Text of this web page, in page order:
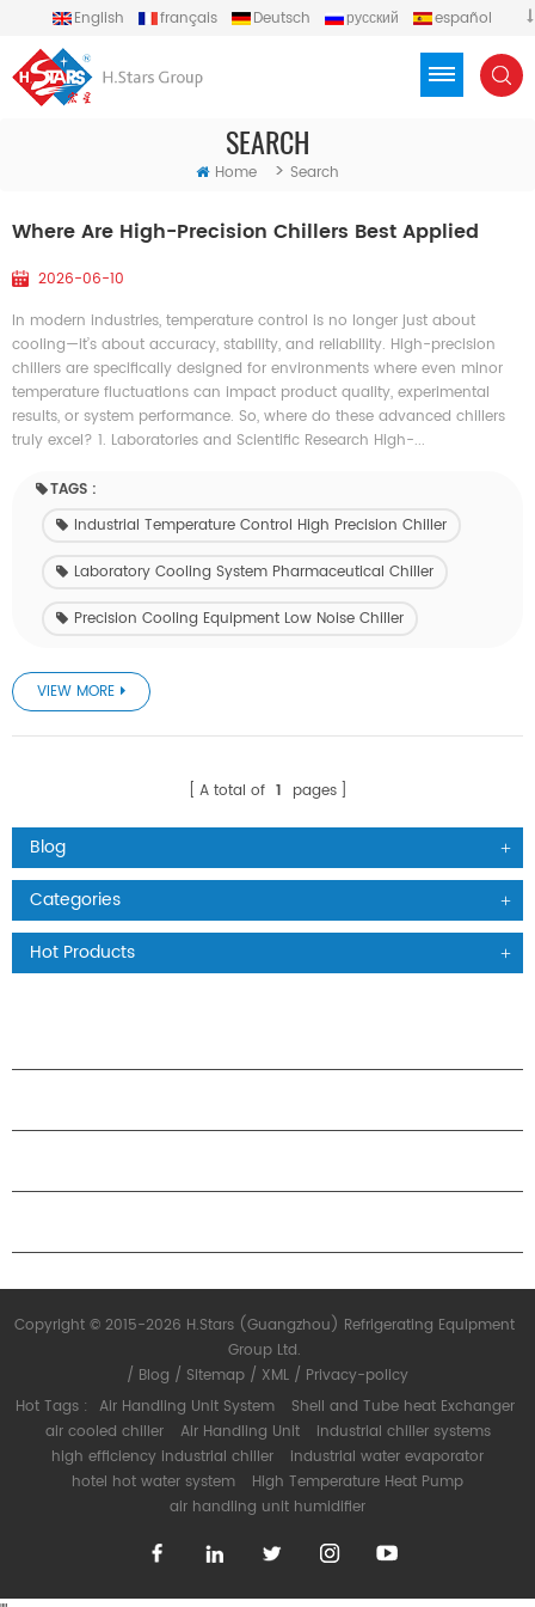
English français Deutsch русский
español
SEARCH
Home > Search
Where Are High-Precision Chillers Best Applied
2026-06-10
In modern industries, temperature control is no longer just about
cooling—it’s about accuracy, stability, and reliability. High-precision
chillers are specifically designed for environments where even minor
temperature fluctuations can impact product quality, experimental
results, or system performance. So, where do these advanced chillers
truly excel? 1. Laboratories and Scientific Research High-...
TAGS :
Industrial Temperature Control High Precision Chiller
Laboratory Cooling System Pharmaceutical Chiller
Precision Cooling Equipment Low Noise Chiller
VIEW MORE
A total of 1 pages
Blog
Categories
Hot Products
Copyright © 2015-2026 H.Stars (Guangzhou) Refrigerating Equipment
Group Ltd.
/ Blog / Sitemap / XML / Privacy-policy
Hot Tags : Air Handling Unit System
Shell and Tube heat Exchanger
air cooled chiller
Air Handling Unit
industrial chiller systems
high efficiency industrial chiller
industrial water evaporator
hotel hot water system
High Temperature Heat Pump
air handling unit humidifier